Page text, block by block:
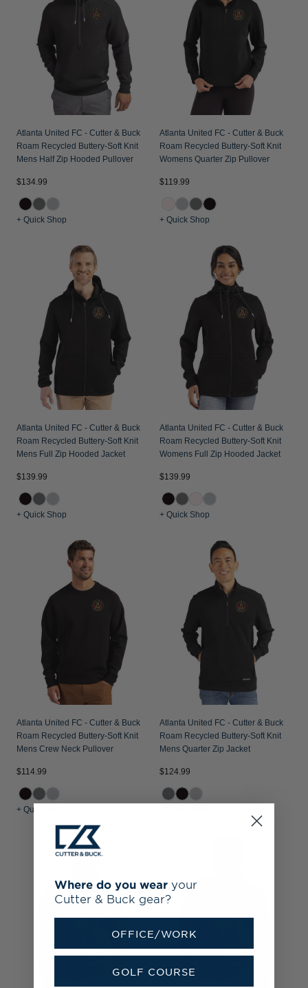
Jackets & Vests
Pants & Shorts
Jackets & Vests
Jackets & Vests
NFL Americana
Historic NFL Jackets
Gifts for the Golfer
Gifts for the Adventurer
NFL Gifts
Gift Cards
Atlanta United FC - Cutter & Buck
Roam Recycled Buttery-Soft Knit
Mens Half Zip Hooded Pullover
$134.99
+ Quick Shop
Atlanta United FC - Cutter & Buck
Roam Recycled Buttery-Soft Knit
Womens Quarter Zip Pullover
$119.99
+ Quick Shop
Atlanta United FC - Cutter & Buck
Roam Recycled Buttery-Soft Knit
Mens Full Zip Hooded Jacket
$139.99
+ Quick Shop
Atlanta United FC - Cutter & Buck
Roam Recycled Buttery-Soft Knit
Womens Full Zip Hooded Jacket
$139.99
+ Quick Shop
Atlanta United FC - Cutter & Buck
Roam Recycled Buttery-Soft Knit
Mens Crew Neck Pullover
$114.99
+ Quick Shop
Atlanta United FC - Cutter & Buck
Roam Recycled Buttery-Soft Knit
Mens Quarter Zip Jacket
$124.99
Where do you wear your
Cutter & Buck gear?
OFFICE/WORK
GOLF COURSE